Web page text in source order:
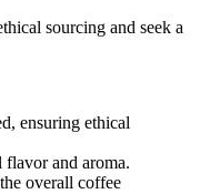
sourcing and seek a
ensuring ethical
flavor and aroma.
overall coffee